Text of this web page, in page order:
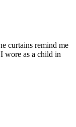
curtains remind me
wore as a child in